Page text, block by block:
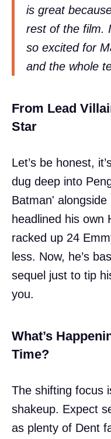
is great
rest of the film.
so excited for
and the whole
From Lead
Star
Let’s be honest,
dug deep into
Batman'
headlined his
racked up 24
less. Now, he’s
sequel just to tip
you.
What’s
Time?
The shifting focus
shakeup. Expect
as plenty of Dent